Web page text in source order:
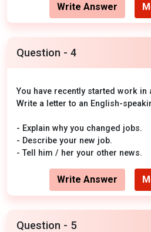
Write Answer
Question - 4
You have recently started work in
Write a letter to an English-
- Explain why you changed jobs.
- Describe your new job.
- Tell him / her your other news.
Write Answer
Question - 5